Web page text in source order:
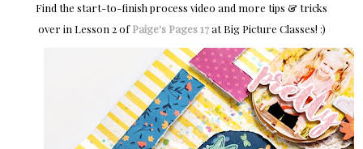
Find the start-to-finish process video and more tips & tricks
over in Lesson 2 ofPaige's Pages 17at Big Picture Classes! :)